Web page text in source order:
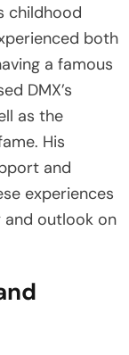
childhood
both
a famous
DMX’s
as the
His
and
experiences
and outlook on